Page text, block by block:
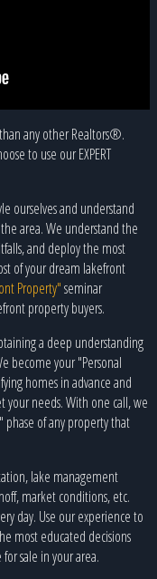
any other Realtors®.
to use our EXPERT
ourselves and understand
area. We understand the
and deploy the most
of your dream lakefront
Property"seminar
property buyers.
a deep understanding
become your "Personal
homes in advance and
your needs. With one call, we
of any property that
lake management
market conditions, etc.
day. Use our experience to
most educated decisions
sale in your area.